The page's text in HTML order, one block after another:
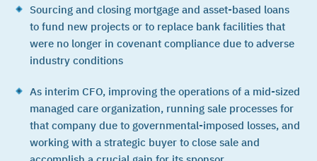
Sourcing and closing mortgage and asset-based loans
to fund new projects or to replace bank facilities that
were no longer in covenant compliance due to adverse
industry conditions
As interim CFO, improving the operations of a mid-sized
managed care organization, running sale processes for
that company due to governmental-imposed losses, and
working with a strategic buyer to close sale and